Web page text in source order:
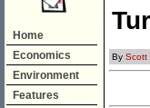
Home
Economics
Environment
Features
By Scott